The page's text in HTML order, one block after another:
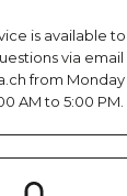
is available to
via email
from Monday
AM to 5:00 PM.